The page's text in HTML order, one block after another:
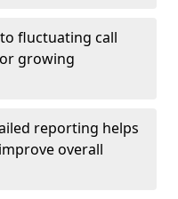
fluctuating call
growing
reporting helps
overall